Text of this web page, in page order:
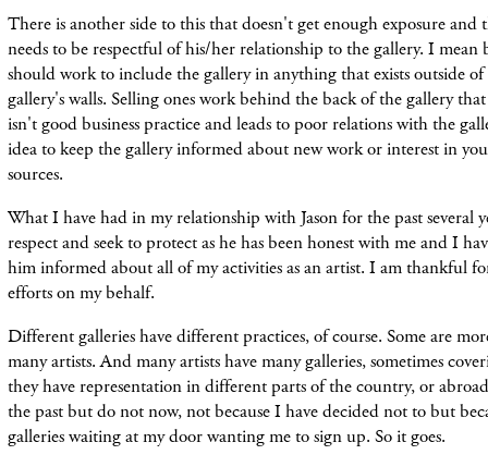
There is another side to this that doesn't get enough exposure and
needs to be respectful of his/her relationship to the gallery. I mean
should work to include the gallery in anything that exists outside
gallery's walls. Selling ones work behind the back of the gallery
isn't good business practice and leads to poor relations with the
idea to keep the gallery informed about new work or interest in
sources.
What I have had in my relationship with Jason for the past several
respect and seek to protect as he has been honest with me and I
him informed about all of my activities as an artist. I am thankful
efforts on my behalf.
Different galleries have different practices, of course. Some are
many artists. And many artists have many galleries, sometimes
they have representation in different parts of the country, or
the past but do not now, not because I have decided not to but
galleries waiting at my door wanting me to sign up. So it goes.